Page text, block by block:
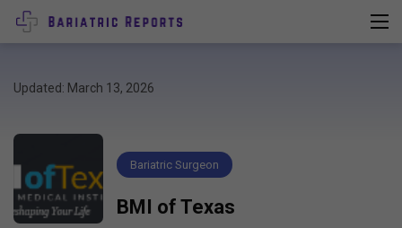
Updated: March 13, 2026
Bariatric Surgeon
BMI of Texas